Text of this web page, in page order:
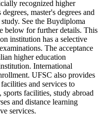
recognized higher
master's degrees and
See the Buydiploma
below for further details. This
institution has a selective
The acceptance
higher education
International
UFSC also provides
and services to
facilities, study abroad
and distance learning
services.